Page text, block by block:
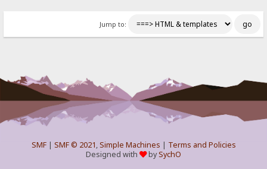
Jump to:
SMF| SMF © 2021,Simple Machines | Terms and Policies
Designed with
bySychO